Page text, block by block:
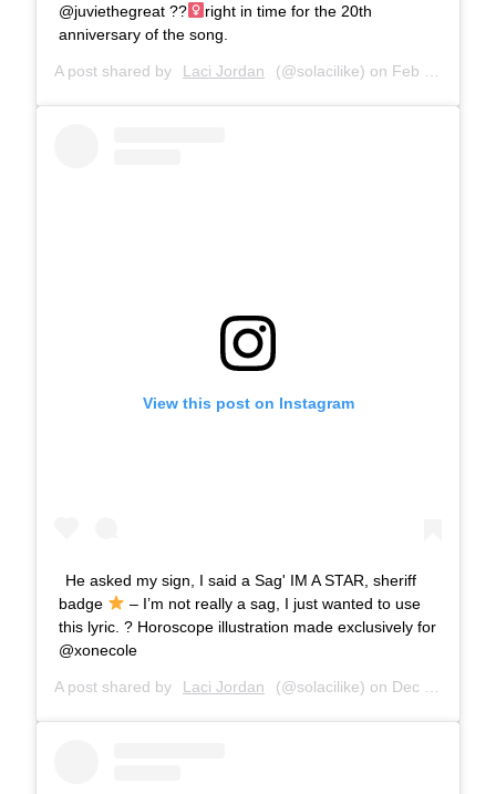
@juviethegreat ??‍
right in time for the 20th
anniversary of the song.
A post shared by Laci Jordan (@solacilike) on Feb 25, 2019 at 6:16pm PST
View this post on Instagram
He asked my sign, I said a Sag' IM A STAR, sheriff
badge
– I’m not really a sag, I just wanted to use
this lyric. ? Horoscope illustration made exclusively for
@xonecole
A post shared by Laci Jordan (@solacilike) on Dec 1, 2018 at 7:56pm PST